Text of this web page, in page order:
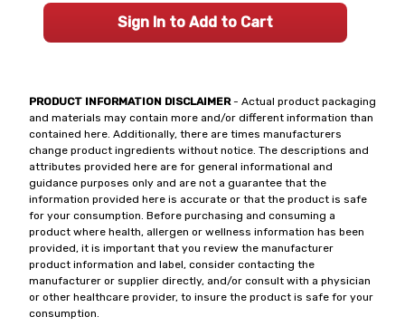
PRODUCT INFORMATION DISCLAIMER- Actual product packaging
and materials may contain more and/or different information than
contained here. Additionally, there are times manufacturers
change product ingredients without notice. The descriptions and
attributes provided here are for general informational and
guidance purposes only and are not a guarantee that the
information provided here is accurate or that the product is safe
for your consumption. Before purchasing and consuming a
product where health, allergen or wellness information has been
provided, it is important that you review the manufacturer
product information and label, consider contacting the
manufacturer or supplier directly, and/or consult with a physician
or other healthcare provider, to insure the product is safe for your
consumption.
Sign In to Add to Cart